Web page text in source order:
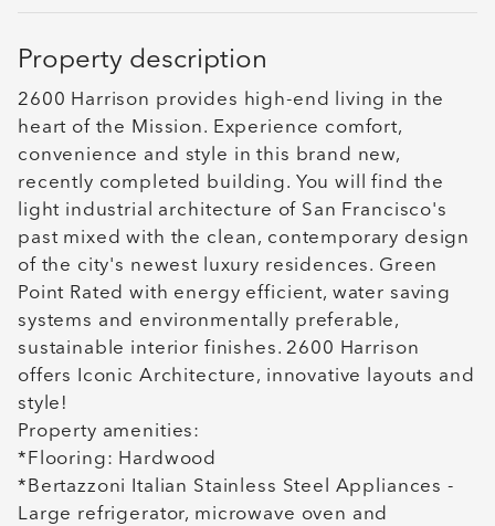
Property description
2600 Harrison provides high-end living in the
heart of the Mission. Experience comfort,
convenience and style in this brand new,
recently completed building. You will find the
light industrial architecture of San Francisco's
past mixed with the clean, contemporary design
of the city's newest luxury residences. Green
Point Rated with energy efficient, water saving
systems and environmentally preferable,
sustainable interior finishes. 2600 Harrison
offers Iconic Architecture, innovative layouts and
style!
Property amenities:
*Flooring: Hardwood
*Bertazzoni Italian Stainless Steel Appliances -
Large refrigerator, microwave oven and